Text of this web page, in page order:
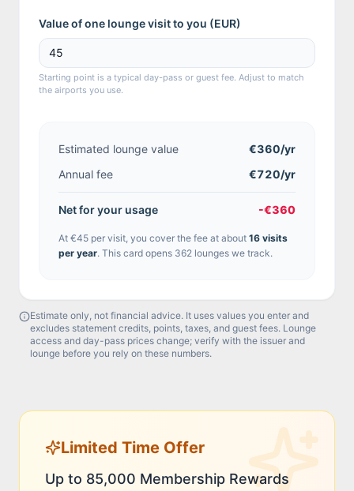
Value of one lounge visit to you (EUR)
Starting point is a typical day-pass or guest fee. Adjust to match
the airports you use.
Estimated lounge value €360/yr
Annual fee
€720/yr
Net for your usage -€360
At €45 per visit, you cover the fee at about 16 visits
per year. This card opens 362 lounges we track.
Estimate only, not financial advice. It uses values you enter and
excludes statement credits, points, taxes, and guest fees. Lounge
access and day-pass prices change; verify with the issuer and
lounge before you rely on these numbers.
Limited Time Offer
Up to 85,000 Membership Rewards